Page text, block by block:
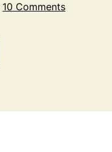
10 Comments